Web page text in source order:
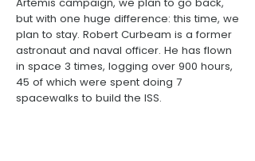
but with one huge difference: this time, we
plan to stay. Robert Curbeam is a former
astronaut and naval officer. He has flown
in space 3 times, logging over 900 hours,
45 of which were spent doing 7
spacewalks to build the ISS.